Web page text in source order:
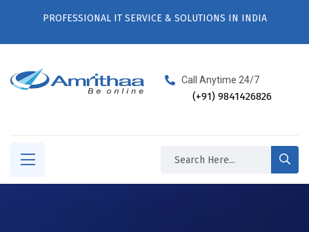
PROFESSIONAL IT SERVICE & SOLUTIONS IN INDIA
Call Anytime 24/7
(+91) 9841426826